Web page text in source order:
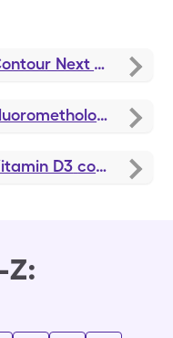
Contour Next Test Strips
Fluorometholone
D3 coupons
Z: